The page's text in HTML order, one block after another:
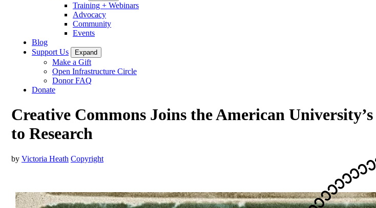
Training + Webinars
Advocacy
Community
Events
Blog
Support Us
Expand
Make a Gift
Open Infrastructure Circle
Donor FAQ
Donate
Creative Commons Joins the American
to Research
by Victoria Heath Copyright